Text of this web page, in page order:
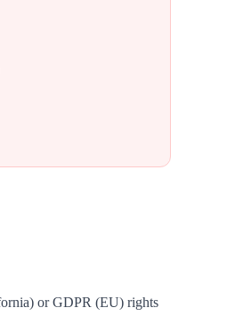
or GDPR (EU) rights